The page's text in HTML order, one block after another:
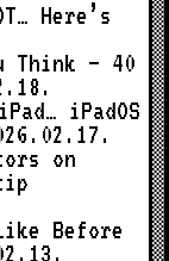
Here’s
Think — 40
iPadOS
on
Before